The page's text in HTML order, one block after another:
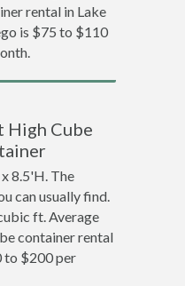
rental in Lake
is $75 to $110
High Cube
8.5'H. The
can usually find.
ft. Average
container rental
to $200 per